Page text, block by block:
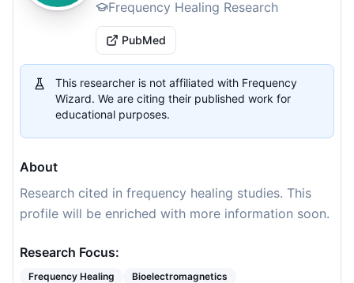
Frequency Healing Research
PubMed
This researcher is not affiliated with Frequency
Wizard. We are citing their published work for
educational purposes.
About
Research cited in frequency healing studies. This
profile will be enriched with more information soon.
Research Focus:
Frequency Healing Bioelectromagnetics